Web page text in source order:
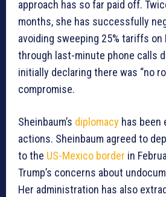
approach has so far paid off.
months, she has successfully
avoiding sweeping 25% tariffs on
through last-minute phone calls
initially declaring there was “no
compromise.
Sheinbaum’s diplomacy has been
actions. Sheinbaum agreed to
to the US-Mexico border in
Trump’s concerns about
Her administration has also